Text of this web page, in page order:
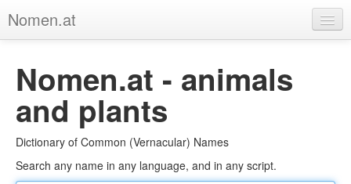
Nomen.at
About
Privacy
Imprint
Browse Tree
Nomen.at - animals
and plants
Dictionary of Common (Vernacular) Names
Search any name in any language, and in any script.